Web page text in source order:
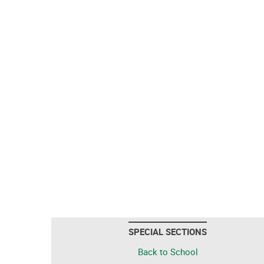
SPECIAL SECTIONS
Back to School